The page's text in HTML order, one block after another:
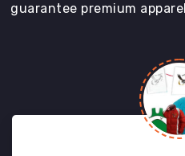
guarantee premium